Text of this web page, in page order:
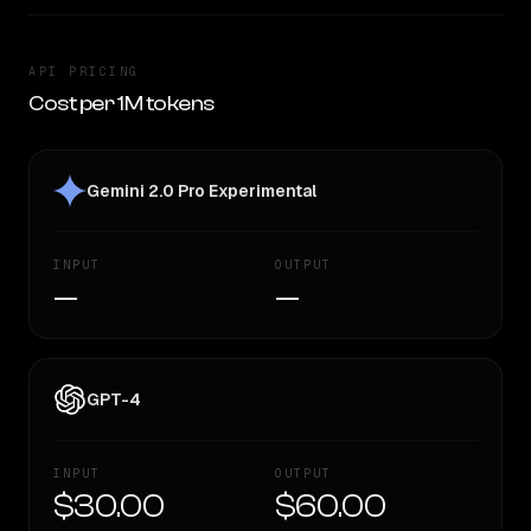
API PRICING
Cost per 1M tokens
Gemini 2.0 Pro Experimental
INPUT
—
OUTPUT
—
GPT-4
INPUT
$30.00
OUTPUT
$60.00